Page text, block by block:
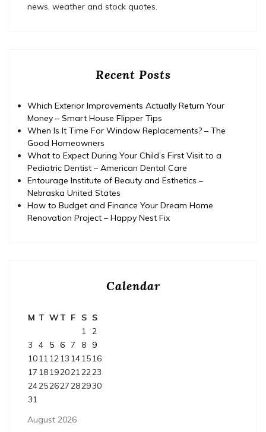
news, weather and stock quotes.
Recent Posts
Which Exterior Improvements Actually Return Your
Money – Smart House Flipper Tips
When Is It Time For Window Replacements? – The
Good Homeowners
What to Expect During Your Child’s First Visit to a
Pediatric Dentist – American Dental Care
Entourage Institute of Beauty and Esthetics –
Nebraska United States
How to Budget and Finance Your Dream Home
Renovation Project – Happy Nest Fix
Calendar
August 2026
M T WT F S S
1 2
3
4 5 6 7 8
9
10111213 141516
17 181920212223
24252627282930
31